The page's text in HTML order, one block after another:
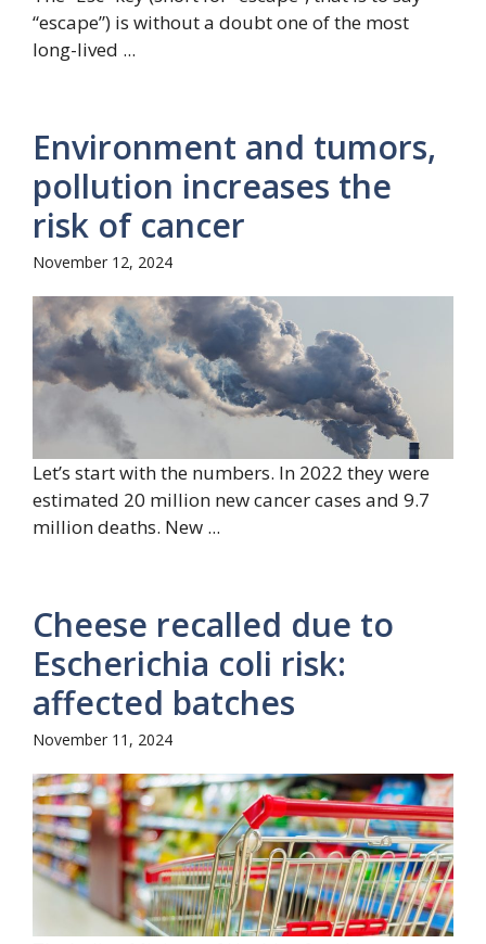
“escape”) is without a doubt one of the most
long-lived ...
Environment and tumors,
pollution increases the
risk of cancer
November 12, 2024
Let’s start with the numbers. In 2022 they were
estimated 20 million new cancer cases and 9.7
million deaths. New ...
Cheese recalled due to
Escherichia coli risk:
affected batches
November 11, 2024